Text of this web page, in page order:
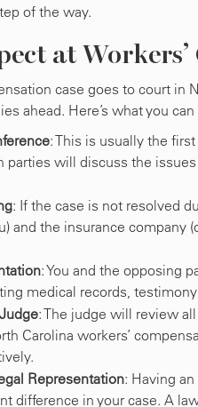
of the way.
at
case goes to court in
ahead. Here’s what you
: This is usually the
parties will discuss the
: If the case is not resolved
and the insurance
: You and the opposing
medical records,
: The judge will review
Carolina workers’
Representation: Having
difference in your case. A